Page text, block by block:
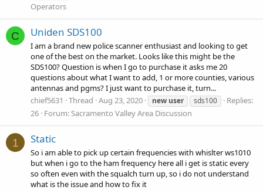
Operators
C Uniden SDS100
I am a brand new police scanner enthusiast and looking to get
one of the best on the market. Looks like this might be the
SDS100? Question is when I go to purchase it asks me 20
questions about what I want to add, 1 or more counties, various
antennas and pgms? I just want to purchase it, turn...
chief5631
Thread Aug 23, 2020 new user sds100
Replies:
26 Forum:Sacramento Valley Area Discussion
1 Static
So i am able to pick up certain frequencies with whislter ws1010
but when i go to the ham frequency here all i get is static every
so often even with the squalch turn up, so i do not understand
what is the issue and how to fix it